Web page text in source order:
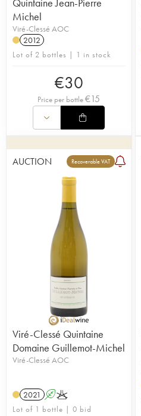
Michel
Viré-Clessé AOC
2012
Lot of 2 bottles | 1 in stock
€30
Price per bottle€15
AUCTION Recoverable VAT
Viré-Clessé Quintaine
Domaine Guillemot-Michel
Viré-Clessé AOC
2021 AK
Lot of 1 bottle | 0 bid